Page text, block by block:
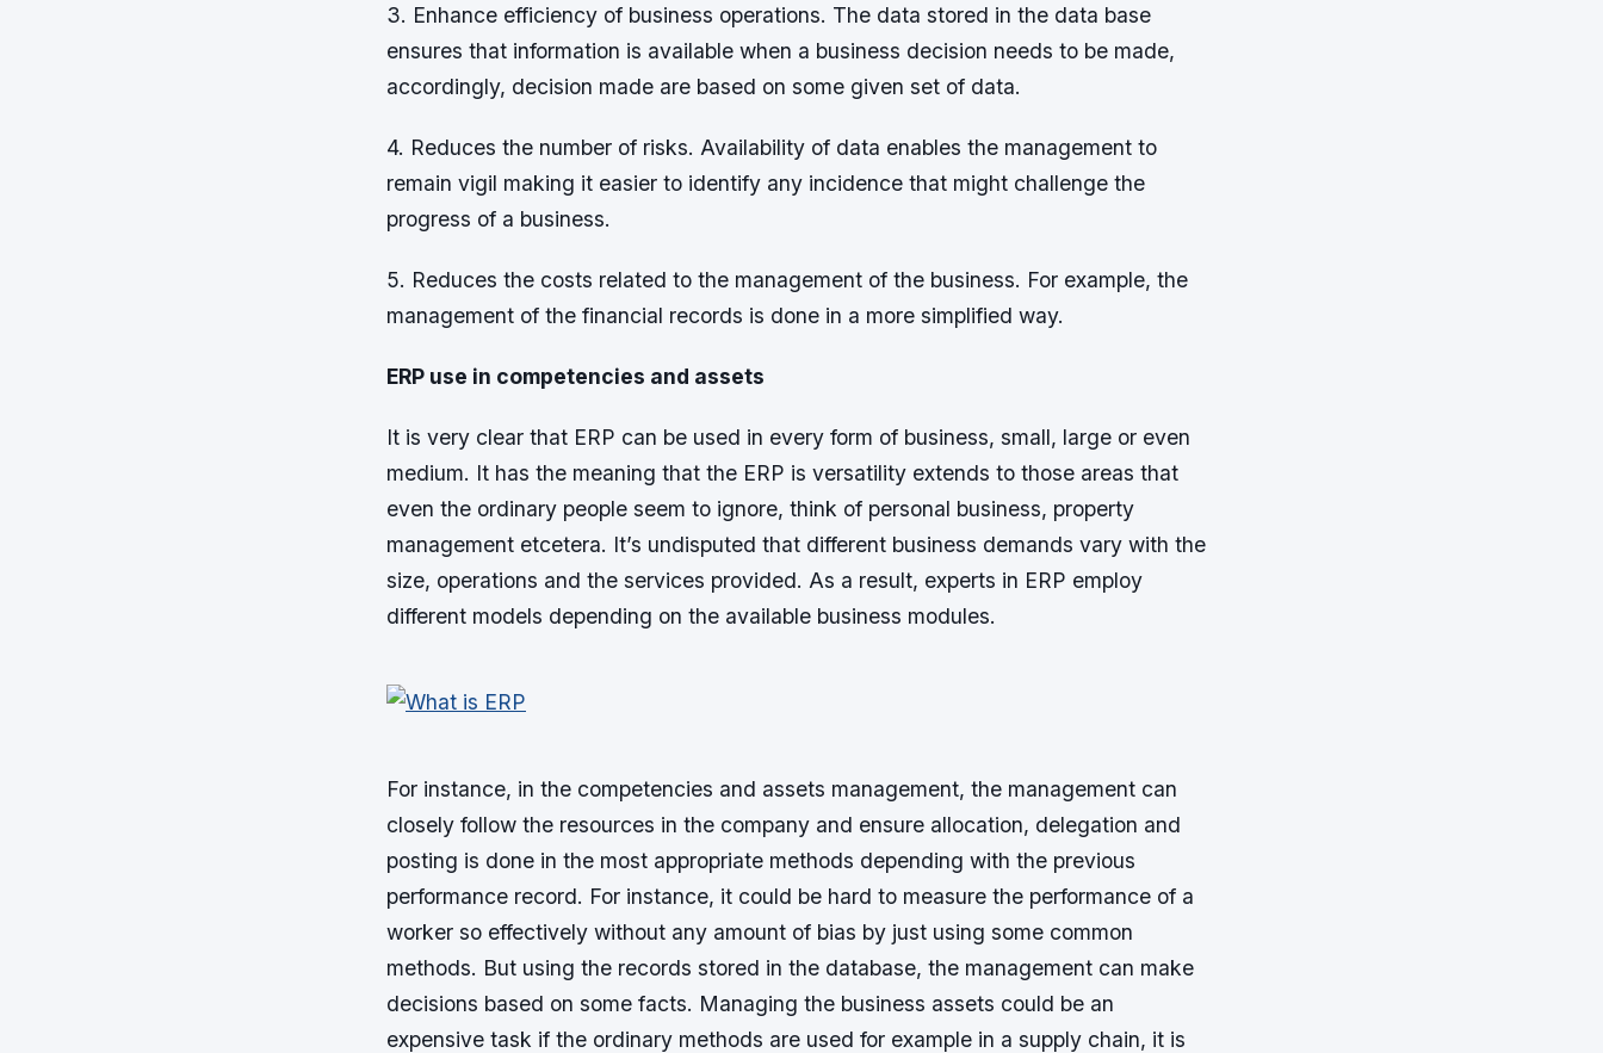
3. Enhance efficiency of business operations. The data stored in the data base
ensures that information is available when a business decision needs to be made,
accordingly, decision made are based on some given set of data.
4. Reduces the number of risks. Availability of data enables the management to
remain vigil making it easier to identify any incidence that might challenge the
progress of a business.
5. Reduces the costs related to the management of the business. For example, the
management of the financial records is done in a more simplified way.
ERP use in competencies and assets
It is very clear that ERP can be used in every form of business, small, large or even
medium. It has the meaning that the ERP is versatility extends to those areas that
even the ordinary people seem to ignore, think of personal business, property
management etcetera. It’s undisputed that different business demands vary with the
size, operations and the services provided. As a result, experts in ERP employ
different models depending on the available business modules.
For instance, in the competencies and assets management, the management can
closely follow the resources in the company and ensure allocation, delegation and
posting is done in the most appropriate methods depending with the previous
performance record. For instance, it could be hard to measure the performance of a
worker so effectively without any amount of bias by just using some common
methods. But using the records stored in the database, the management can make
decisions based on some facts. Managing the business assets could be an
expensive task if the ordinary methods are used for example in a supply chain, it is